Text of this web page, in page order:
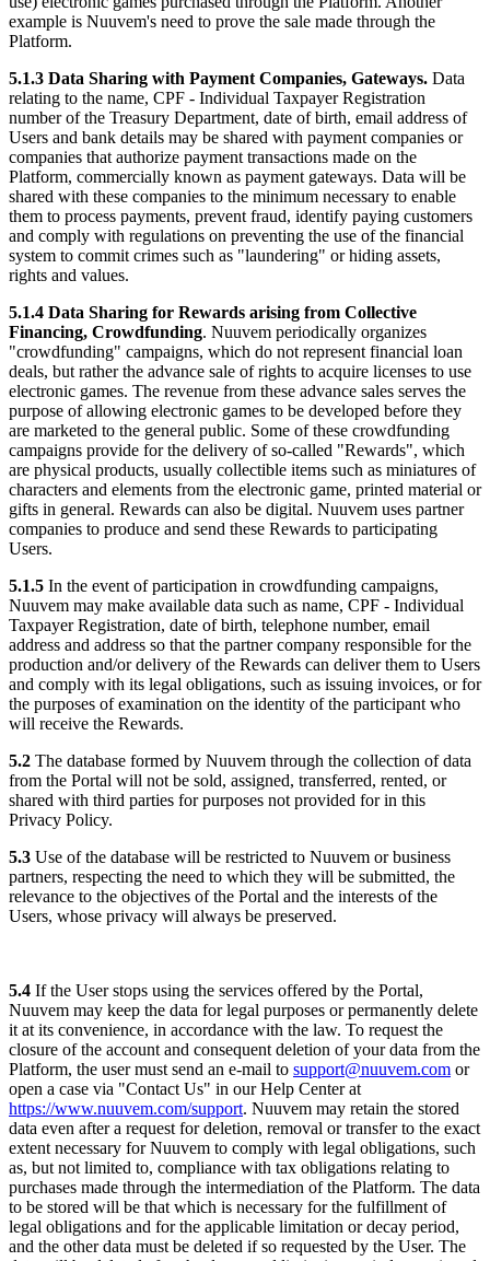
example is Nuuvem's need to prove the sale made through the
Platform.
5.1.3 Data Sharing with Payment Companies, Gateways. Data
relating to the name, CPF - Individual Taxpayer Registration
number of the Treasury Department, date of birth, email address of
Users and bank details may be shared with payment companies or
companies that authorize payment transactions made on the
Platform, commercially known as payment gateways. Data will be
shared with these companies to the minimum necessary to enable
them to process payments, prevent fraud, identify paying customers
and comply with regulations on preventing the use of the financial
system to commit crimes such as "laundering" or hiding assets,
rights and values.
5.1.4 Data Sharing for Rewards arising from Collective
Financing, Crowdfunding. Nuuvem periodically organizes
"crowdfunding" campaigns, which do not represent financial loan
deals, but rather the advance sale of rights to acquire licenses to use
electronic games. The revenue from these advance sales serves the
purpose of allowing electronic games to be developed before they
are marketed to the general public. Some of these crowdfunding
campaigns provide for the delivery of so-called "Rewards", which
are physical products, usually collectible items such as miniatures of
characters and elements from the electronic game, printed material or
gifts in general. Rewards can also be digital. Nuuvem uses partner
companies to produce and send these Rewards to participating
Users.
5.1.5 In the event of participation in crowdfunding campaigns,
Nuuvem may make available data such as name, CPF - Individual
Taxpayer Registration, date of birth, telephone number, email
address and address so that the partner company responsible for the
production and/or delivery of the Rewards can deliver them to Users
and comply with its legal obligations, such as issuing invoices, or for
the purposes of examination on the identity of the participant who
will receive the Rewards.
5.2 The database formed by Nuuvem through the collection of data
from the Portal will not be sold, assigned, transferred, rented, or
shared with third parties for purposes not provided for in this
Privacy Policy.
5.3 Use of the database will be restricted to Nuuvem or business
partners, respecting the need to which they will be submitted, the
relevance to the objectives of the Portal and the interests of the
Users, whose privacy will always be preserved.
5.4 If the User stops using the services offered by the Portal,
Nuuvem may keep the data for legal purposes or permanently delete
it at its convenience, in accordance with the law. To request the
closure of the account and consequent deletion of your data from the
Platform, the user must send an e-mail to support@nuuvem.com or
open a case via "Contact Us" in our Help Center at
https://www.nuuvem.com/support. Nuuvem may retain the stored
data even after a request for deletion, removal or transfer to the exact
extent necessary for Nuuvem to comply with legal obligations, such
as, but not limited to, compliance with tax obligations relating to
purchases made through the intermediation of the Platform. The data
to be stored will be that which is necessary for the fulfillment of
legal obligations and for the applicable limitation or decay period,
and the other data must be deleted if so requested by the User. The